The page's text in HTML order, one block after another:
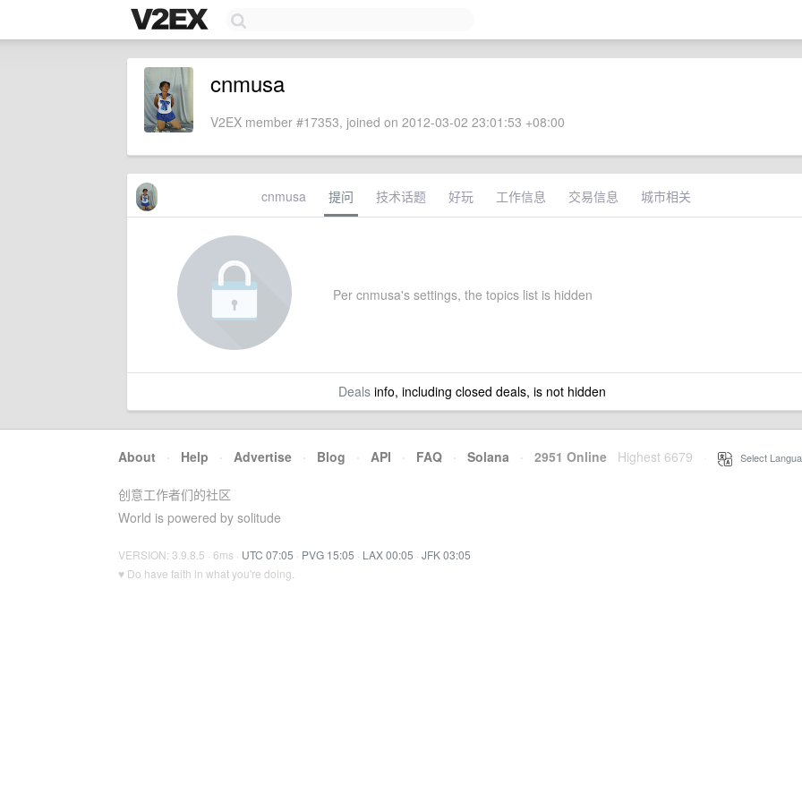
cnmusa
V2EX member #17353, joined on 2012-03-02 23:01:53 +08:00
cnmusa 提问 技术话题 好玩 工作信息 交易信息 城市相关
Per cnmusa's settings, the topics list is hidden
Dealsinfo, including closed deals, is not hidden
About · Help · Advertise · Blog · API · FAQ · Solana · 2951 Online Highest 6679 Select
创意工作者们的社区
World is powered by solitude
VERSION: 3.9.8.5 · 6ms · UTC 07:05 · PVG 15:05 · LAX 00:05 · JFK 03:05
♥ Do have faith in what you're doing.